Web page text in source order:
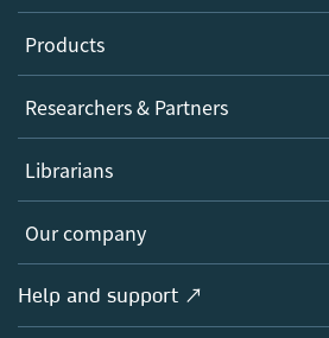
Products
Journals
Books
Platforms
Researchers & Partners
Authors
Editors
Open science
Librarians
Overview
Products
Licensing
Our company
Overview
About us
Help and support ↗